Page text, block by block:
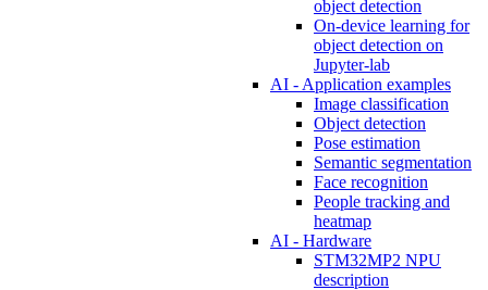
object detection
On-device learning for
object detection on
Jupyter-lab
AI - Application examples
Image classification
Object detection
Pose estimation
Semantic segmentation
Face recognition
People tracking and
heatmap
AI - Hardware
STM32MP2 NPU
description